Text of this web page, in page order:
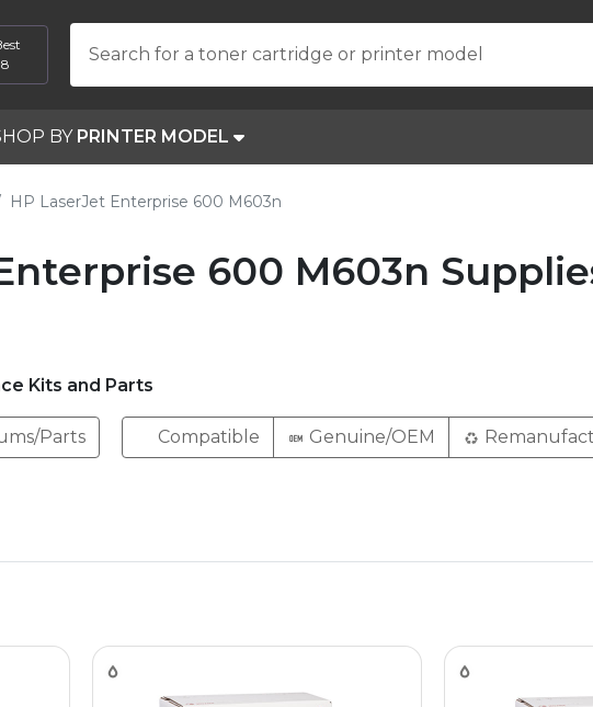
Search for a toner cartridge or printer model
BY PRINTER MODEL
HP LaserJet Enterprise 600 M603n
600 M603n
Kits and Parts
Parts Compatible Genuine/OEM